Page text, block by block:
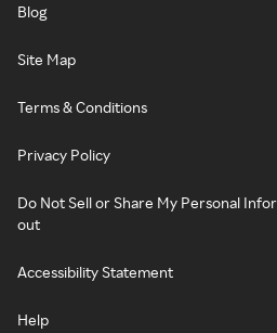
Blog
Site Map
Terms & Conditions
Privacy Policy
Do Not Sell or Share My Personal
out
Accessibility Statement
Help